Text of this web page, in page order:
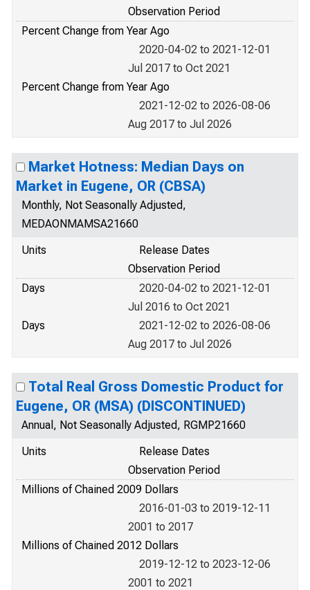
Observation Period
Percent Change from Year Ago
2020-04-02 to 2021-12-01
Jul 2017 to Oct 2021
Percent Change from Year Ago
2021-12-02 to 2026-08-06
Aug 2017 to Jul 2026
Market Hotness: Median Days on
Market in Eugene, OR (CBSA)
Monthly, Not Seasonally Adjusted,
MEDAONMAMSA21660
Units
Release Dates
Observation Period
Days
2020-04-02 to 2021-12-01
Jul 2016 to Oct 2021
Days
2021-12-02 to 2026-08-06
Aug 2017 to Jul 2026
Total Real Gross Domestic Product for
Eugene, OR (MSA) (DISCONTINUED)
Annual, Not Seasonally Adjusted, RGMP21660
Units
Release Dates
Observation Period
Millions of Chained 2009 Dollars
2016-01-03 to 2019-12-11
2001 to 2017
Millions of Chained 2012 Dollars
2019-12-12 to 2023-12-06
2001 to 2021